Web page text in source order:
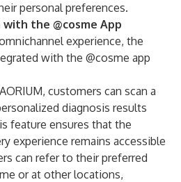
personal preferences.
the @cosme App
experience, the
with the @cosme app
customers can scan a
diagnosis results
feature ensures that the
experience remains accessible
can refer to their preferred
or at other locations,